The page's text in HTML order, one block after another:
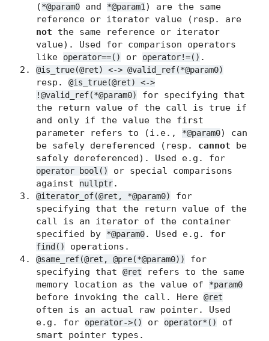
(*@param0 and *@param1 ) are the same
reference or iterator value (resp. are
not the same reference or iterator
value). Used for comparison operators
like
operator==() or operator!=() .
@is_true(@ret) <-> @valid_ref(*@param0)
resp. @is_true(@ret) <->
!@valid_ref(*@param0)
for specifying that
the return value of the call is true if
and only if the value the first
parameter refers to (i.e.,
*@param0) can
be safely dereferenced (resp. cannot be
safely dereferenced). Used e.g. for
operator bool()
or special comparisons
against
nullptr.
@iterator_of(@ret, *@param0)
for
specifying that the return value of the
call is an iterator of the container
specified by
*@param0. Used e.g. for
find() operations.
@same_ref(@ret, @pre(*@param0))
for
specifying that @ret
refers to the same
memory location as the value of
*param0
before invoking the call. Here @ret
often is an actual raw pointer. Used
e.g. for
operator->() or operator*()
of
smart pointer types.